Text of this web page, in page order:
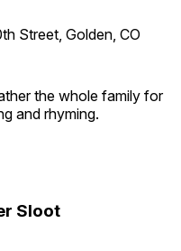
Street, Golden, CO
the whole family for
and rhyming.
Sloot